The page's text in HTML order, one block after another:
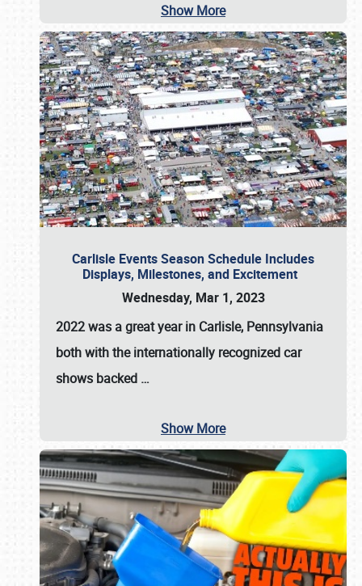
Show More
Carlisle Events Season Schedule Includes
Displays, Milestones, and Excitement
Wednesday, Mar 1, 2023
2022 was a great year in Carlisle, Pennsylvania
both with the internationally recognized car
shows backed …
Show More